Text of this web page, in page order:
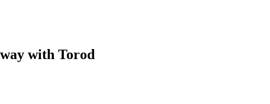
with Torod